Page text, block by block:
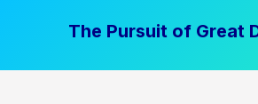
The Pursuit of Great